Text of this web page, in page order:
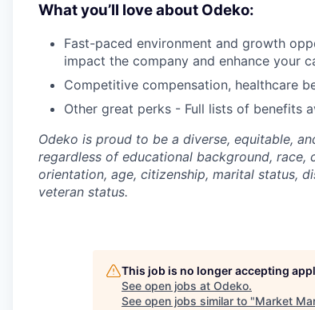
What you’ll love about Odeko:
Fast-paced environment and growth
impact the company and enhance your
Competitive compensation, healthcare
Other great perks - Full lists of benefits
Odeko is proud to be a diverse, equitable,
regardless of educational background, race,
orientation, age, citizenship, marital status,
veteran status.
This job is no longer accepting
See open jobs at Odeko.
See open jobs similar to "Market